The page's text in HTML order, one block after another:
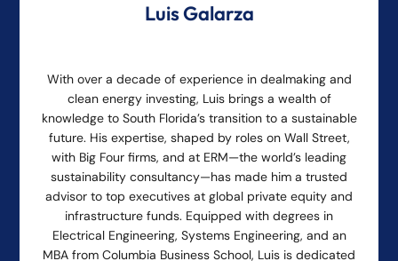
Luis Galarza
With over a decade of experience in dealmaking and
clean energy investing, Luis brings a wealth of
knowledge to South Florida’s transition to a sustainable
future. His expertise, shaped by roles on Wall Street,
with Big Four firms, and at ERM—the world’s leading
sustainability consultancy—has made him a trusted
advisor to top executives at global private equity and
infrastructure funds. Equipped with degrees in
Electrical Engineering, Systems Engineering, and an
MBA from Columbia Business School, Luis is dedicated